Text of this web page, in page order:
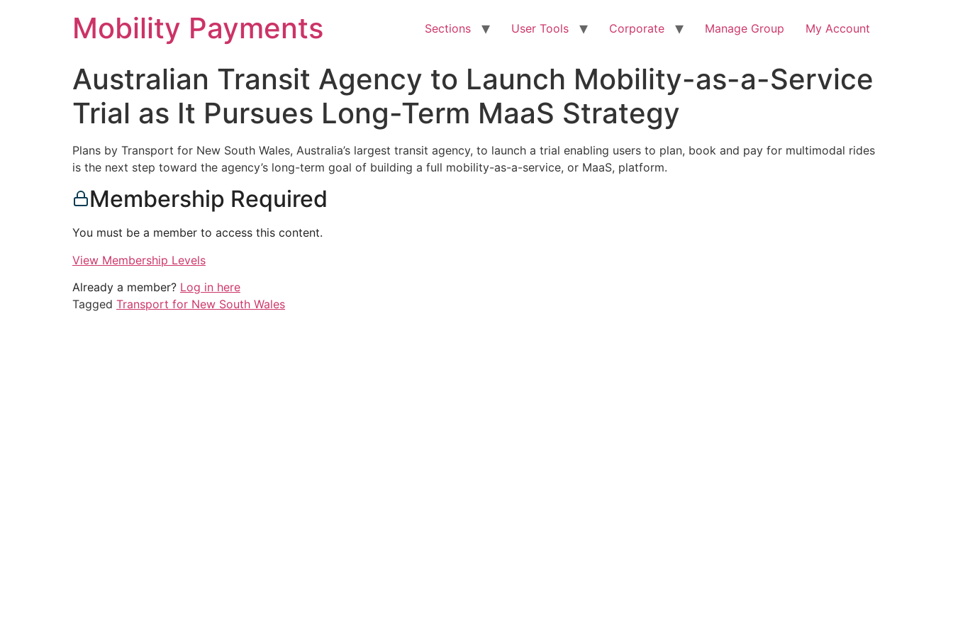
Mobility Payments Sections User Tools Corporate Manage Group My Account
Australian Transit Agency to Launch Mobility-as-a-Service
Trial as It Pursues Long-Term MaaS Strategy
Plans by Transport for New South Wales, Australia’s largest transit agency, to launch a trial enabling users to plan, book and pay for multimodal rides
is the next step toward the agency’s long-term goal of building a full mobility-as-a-service, or MaaS, platform.
Membership Required
You must be a member to access this content.
View Membership Levels
Already a member? Log in here
Tagged Transport for New South Wales